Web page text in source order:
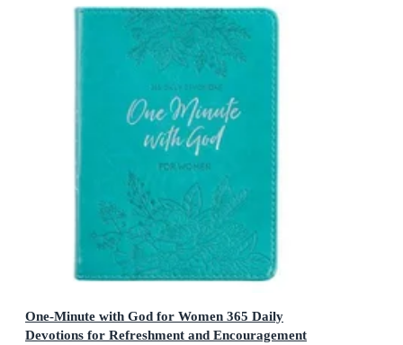
One-Minute with God for Women 365 Daily
Devotions for Refreshment and Encouragement